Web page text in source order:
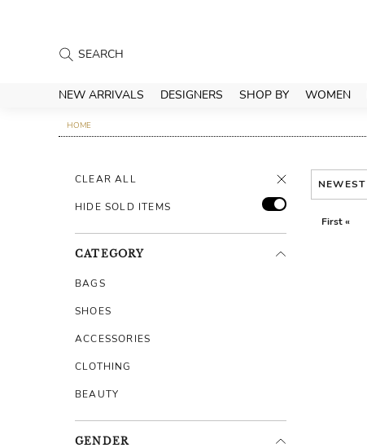
NEW ARRIVALS DESIGNERS SHOP BY WOMEN
HOME
CLEAR ALL
HIDE SOLD ITEMS
CATEGORY
BAGS
SHOES
ACCESSORIES
CLOTHING
BEAUTY
GENDER
NEWEST
First «